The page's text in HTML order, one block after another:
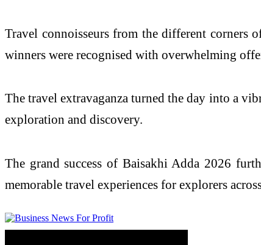
Travel connoisseurs from the different corners
winners were recognised with overwhelming
The travel extravaganza turned the day into a
exploration and discovery.
The grand success of Baisakhi Adda 2026
memorable travel experiences for explorers